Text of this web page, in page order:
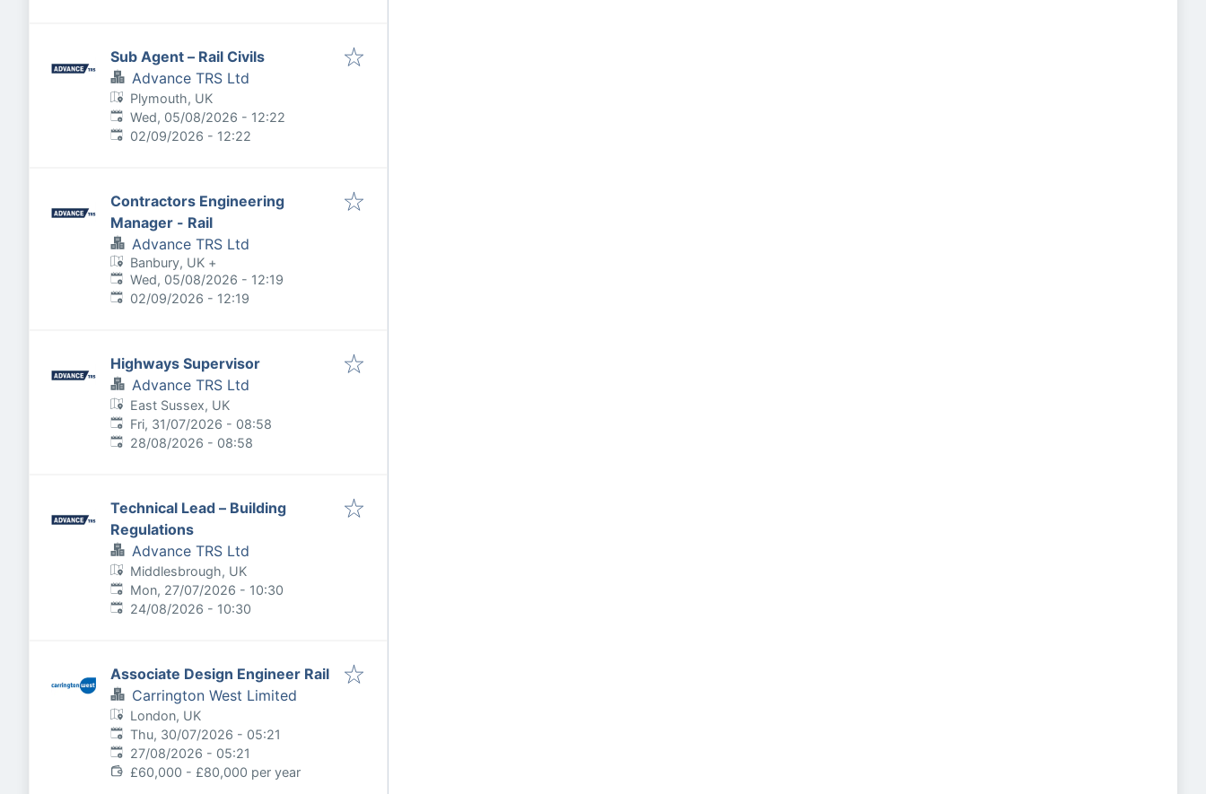
Sub Agent – Rail Civils
Advance TRS Ltd
Plymouth, UK
Published:
Wed, 05/08/2026 - 12:22
Expires:
02/09/2026 - 12:22
Contractors Engineering
Manager - Rail
Advance TRS Ltd
Banbury, UK +
Published:
Wed, 05/08/2026 - 12:19
Expires:
02/09/2026 - 12:19
Highways Supervisor
Advance TRS Ltd
East Sussex, UK
Published:
Fri, 31/07/2026 - 08:58
Expires:
28/08/2026 - 08:58
Technical Lead – Building
Regulations
Advance TRS Ltd
Middlesbrough, UK
Published:
Mon, 27/07/2026 - 10:30
Expires:
24/08/2026 - 10:30
Associate Design Engineer Rail
Carrington West Limited
London, UK
Published:
Thu, 30/07/2026 - 05:21
Expires:
27/08/2026 - 05:21
£60,000 - £80,000 per year